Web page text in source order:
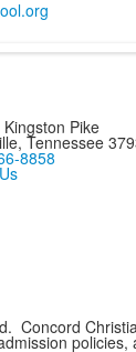
Pike
Tennessee
8858
Concord